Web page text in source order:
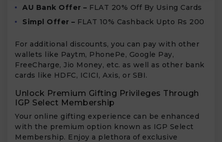
AU Bank Offer – FLAT 20% Off By Using Cards
Simpl Offer – FLAT 10% Cashback Upto Rs 200
For additional discounts, you can pay with other
wallets like Paytm, PhonePe, Google Pay,
FreeCharge, Jio Money, etc. as well as other bank
cards like HDFC, ICICI, Axis, or SBI.
Unlock Premium Gifting Privileges Through
IGP Select Membership
Your online gifting experience can be enhanced
with the premium option known as IGP Select
Membership. Enjoy a plethora of exclusive